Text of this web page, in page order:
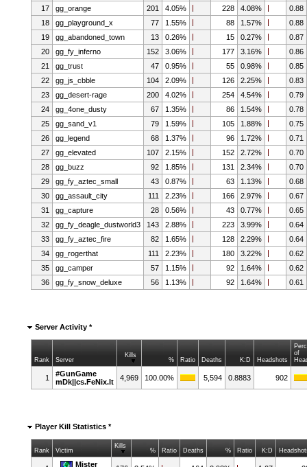
17
gg_orange 201 4.05% 228 4.08%
0.88
18
gg_playground_x 77 1.55% 88 1.57%
0.88
19
gg_abandoned_town 13 0.26% 15 0.27%
0.87
20
gg_fy_inferno 152 3.06% 177 3.16%
0.86
21
gg_trust 47 0.95% 55 0.98%
0.85
22
gg_js_cbble 104 2.09% 126 2.25%
0.83
23
gg_desert-rage 200 4.02% 254 4.54%
0.79
24
gg_4one_dusty 67 1.35% 86 1.54%
0.78
25
gg_sand_v1 79 1.59% 105 1.88%
0.75
26
gg_legend 68 1.37% 96 1.72%
0.71
27
gg_elevated 107 2.15% 152 2.72%
0.70
28
gg_buzz 92 1.85% 131 2.34%
0.70
29
gg_fy_aztec_small 43 0.87% 63 1.13%
0.68
30
gg_assault_city 111 2.23% 166 2.97%
0.67
31
gg_capture 28 0.56% 43 0.77%
0.65
32
gg_fy_deagle_dustworld3 143 2.88% 223 3.99%
0.64
33
gg_fy_aztec_fire 82 1.65% 128 2.29%
0.64
34
gg_rogerthat 111 2.23% 180 3.22%
0.62
35
gg_camper 57 1.15% 92 1.64%
0.62
36
gg_fy_snow_deluxe 56 1.13% 92 1.64% 0.61
Server Activity *
Rank Server
Kills
% Ratio Deaths K:D Headshots
of
1
#GunGame
mDk||cs.FeNix.lt
4,969 100.00% 5,594 0.8883 902
Player Kill Statistics *
Rank Victim
Kills
% Ratio Deaths % Ratio K:D
Mister